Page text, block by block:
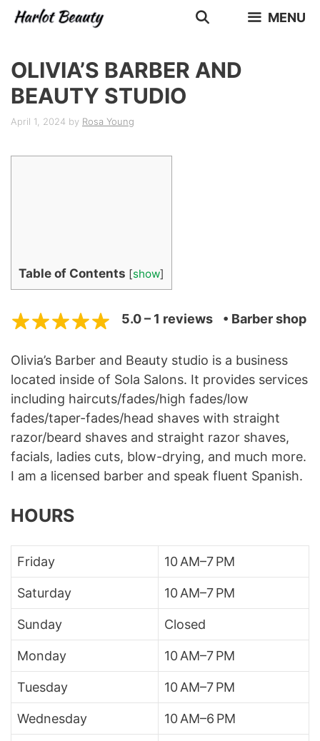
Skip
MENU
OLIVIA’S BARBER AND
BEAUTY STUDIO
April 1, 2024 by Rosa Young
Table of Contents [show]
5.0 – 1 reviews • Barber shop
Olivia’s Barber and Beauty studio is a business
located inside of Sola Salons. It provides services
including haircuts/fades/high fades/low
fades/taper-fades/head shaves with straight
razor/beard shaves and straight razor shaves,
facials, ladies cuts, blow-drying, and much more.
I am a licensed barber and speak fluent Spanish.
HOURS
Friday 10 AM–7 PM
Saturday 10 AM–7 PM
Sunday Closed
Monday 10 AM–7 PM
Tuesday 10 AM–7 PM
Wednesday 10 AM–6 PM